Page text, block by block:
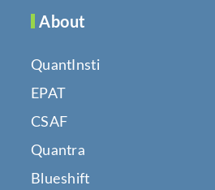
About
QuantInsti
EPAT
CSAF
Quantra
Blueshift